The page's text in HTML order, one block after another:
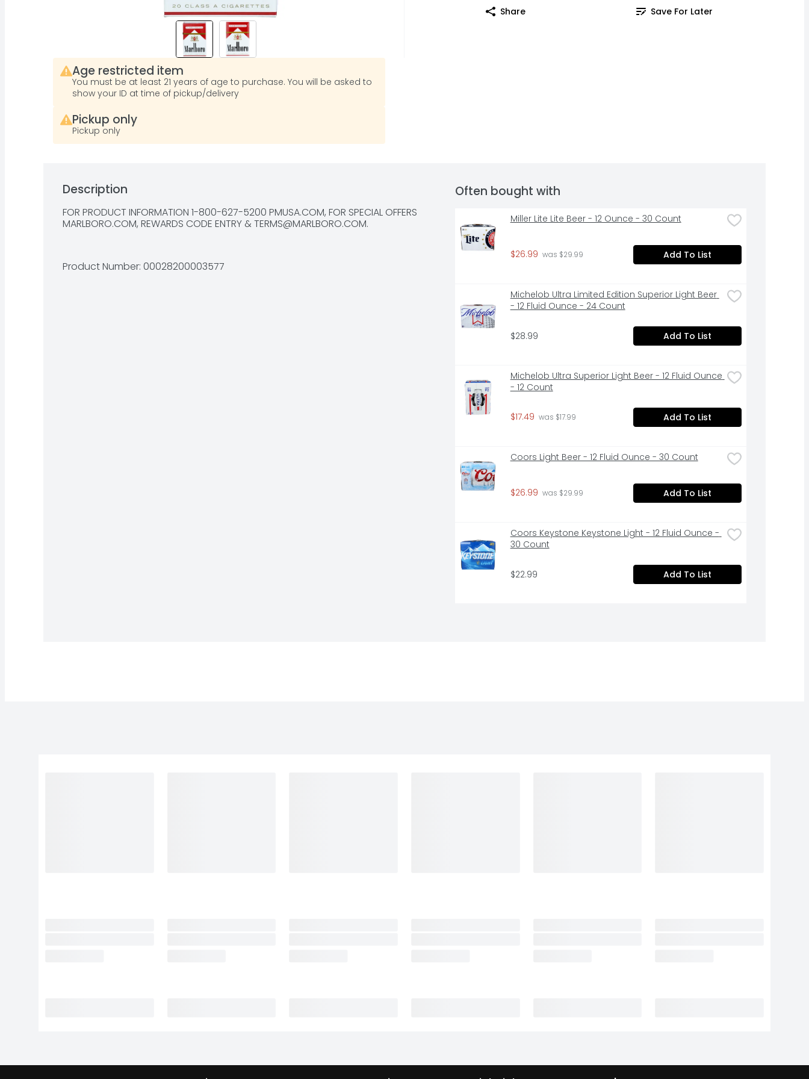
Share Save For Later
Age restricted item
You must be at least 21 years of age to purchase. You will be asked to
show your ID at time of pickup/delivery
Pickup only
Pickup only
Description
FOR PRODUCT INFORMATION 1-800-627-5200 PMUSA.COM, FOR SPECIAL OFFERS
MARLBORO.COM, REWARDS CODE ENTRY & TERMS@MARLBORO.COM.
Product Number: 00028200003577
Often bought with
Miller Lite Lite Beer - 12 Ounce - 30 Count
$26.99 was $29.99 Add To List
Michelob Ultra Limited Edition Superior Light Beer
- 12 Fluid Ounce - 24 Count
$28.99 Add To List
Michelob Ultra Superior Light Beer - 12 Fluid Ounce
- 12 Count
$17.49 was $17.99 Add To List
Coors Light Beer - 12 Fluid Ounce - 30 Count
$26.99 was $29.99 Add To List
Coors Keystone Keystone Light - 12 Fluid Ounce -
30 Count
$22.99 Add To List